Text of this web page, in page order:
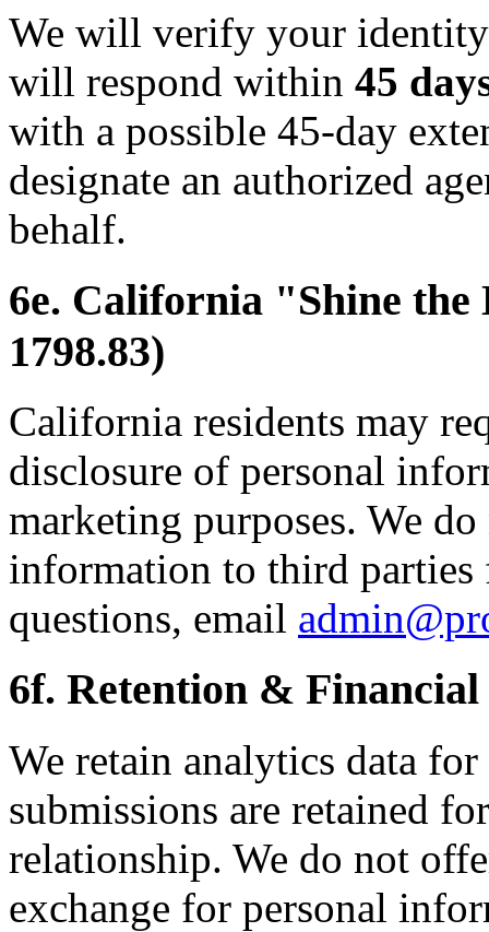
We will verify your
will respond within 45
with a possible 45-day
designate an authorized
behalf.
6e. California "Shine
1798.83)
California residents may
disclosure of personal
marketing purposes. We
information to third
questions, email
6f. Retention &
We retain analytics data for
submissions are retained
relationship. We do not
exchange for personal